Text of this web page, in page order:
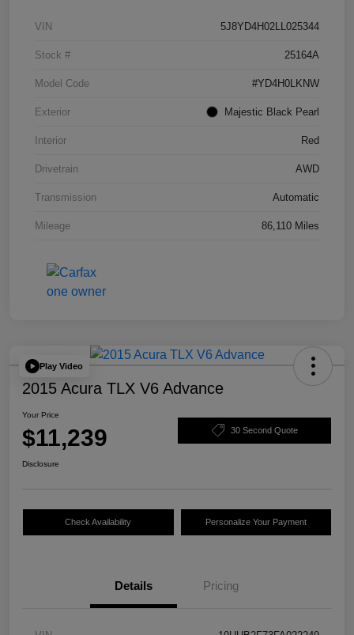
VIN 5J8YD4H02LL025344
Stock # 25164A
Model Code #YD4H0LKNW
Exterior Majestic Black Pearl
Interior Red
Drivetrain AWD
Transmission Automatic
Mileage 86,110 Miles
Play Video
2015 Acura TLX V6 Advance
Your Price
$11,239 30 Second Quote
Disclosure
Check Availability Personalize Your Payment
Details Pricing